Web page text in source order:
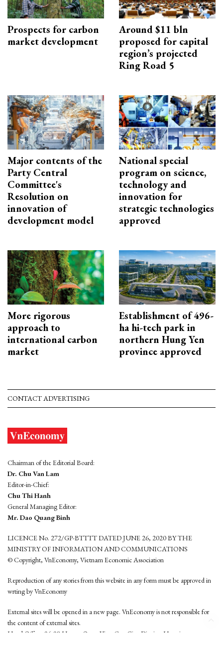
Prospects for carbon
market development
Around $11 bln
proposed for capital
region’s projected
Ring Road 5
Major contents of the
Party Central
Committee's
Resolution on
innovation of
development model
National special
program on science,
technology and
innovation for
strategic technologies
approved
More rigorous
approach to
international carbon
market
Establishment of 496-
ha hi-tech park in
northern Hung Yen
province approved
CONTACT ADVERTISING
Chairman of the Editorial Board:
Dr. Chu Van Lam
Editor-in-Chief:
Chu Thi Hanh
General Managing Editor:
Mr. Dao Quang Binh
LICENCE No. 272/GP-BTTTT DATED JUNE 26, 2020 BY THE
MINISTRY OF INFORMATION AND COMMUNICATIONS
© Copyright, VnEconomy, Vietnam Economic Association
Reproduction of any stories from this website in any form must be approved in
wrting by VnEconomy
External sites will be opened in a new page. VnEconomy is not responsible for
the content of external sites.
Head Office: 96-98 Hoang Quoc Viet, Cau Giay District, Hanoi